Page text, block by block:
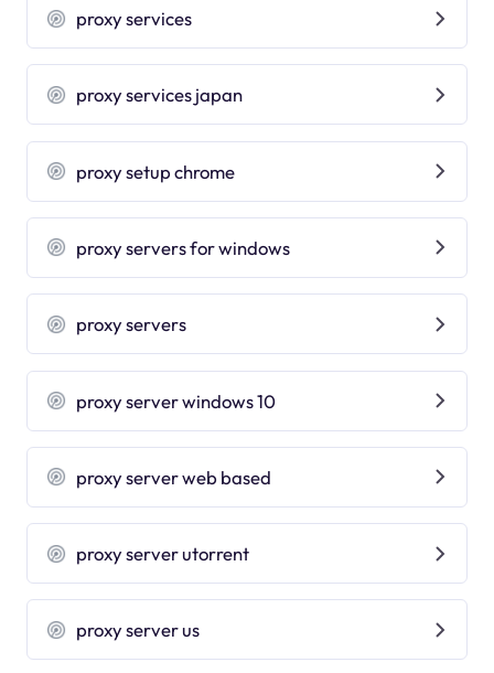
proxy services
proxy services japan
proxy setup chrome
proxy servers for windows
proxy servers
proxy server windows 10
proxy server web based
proxy server utorrent
proxy server us